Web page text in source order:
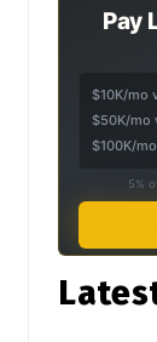
Pay
$10K/mo
$50K/mo
$100K/
5%